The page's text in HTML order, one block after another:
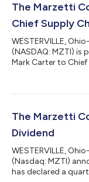
The Marzetti
Chief Supply
WESTERVILLE,
(NASDAQ: MZTI)
Mark Carter to
company’s growth
experience leading
consumer
The Marzetti
Dividend
WESTERVILLE,
(Nasdaq: MZTI)
has declared a